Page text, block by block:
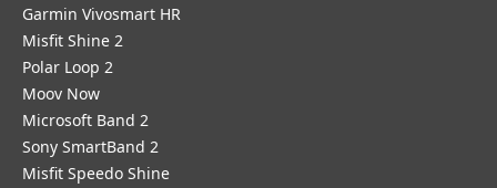
Garmin Vivosmart HR
Misfit Shine 2
Polar Loop 2
Moov Now
Microsoft Band 2
Sony SmartBand 2
Misfit Speedo Shine